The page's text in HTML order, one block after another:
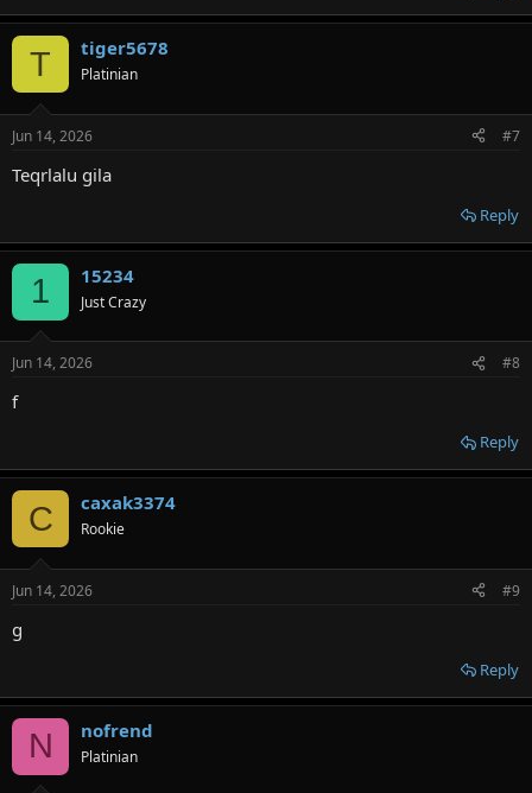
T tiger5678
Platinian
Jun 14, 2026 #7
Teqrlalu gila
Reply
1 15234
Just Crazy
Jun 14, 2026 #8
f
Reply
C caxak3374
Rookie
Jun 14, 2026 #9
g
Reply
N nofrend
Platinian